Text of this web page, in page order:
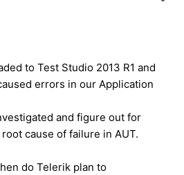
to Test Studio 2013 R1 and
errors in our Application
and figure out for
cause of failure in AUT.
do Telerik plan to